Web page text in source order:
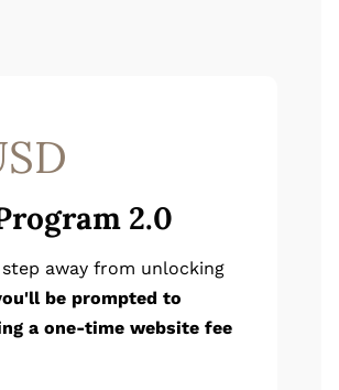
2.0
away from unlocking
be prompted to
a one-time website fee